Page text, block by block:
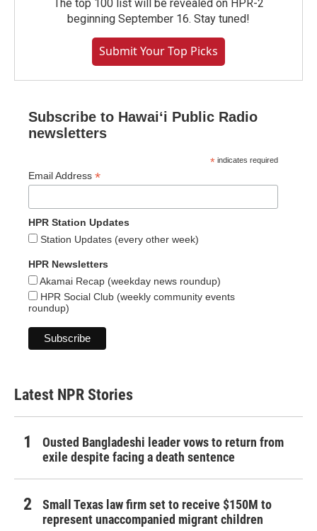
The top 100 list will be revealed on HPR-2
beginning September 16. Stay tuned!
Submit Your Top Picks
Subscribe to Hawaiʻi Public Radio
newsletters
* indicates required
Email Address *
HPR Station Updates
Station Updates (every other week)
HPR Newsletters
Akamai Recap (weekday news roundup)
HPR Social Club (weekly community events
roundup)
Latest NPR Stories
Ousted Bangladeshi leader vows to return from
exile despite facing a death sentence
Small Texas law firm set to receive $150M to
represent unaccompanied migrant children